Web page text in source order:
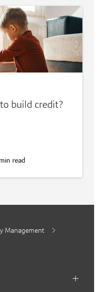
build credit?
read
Management